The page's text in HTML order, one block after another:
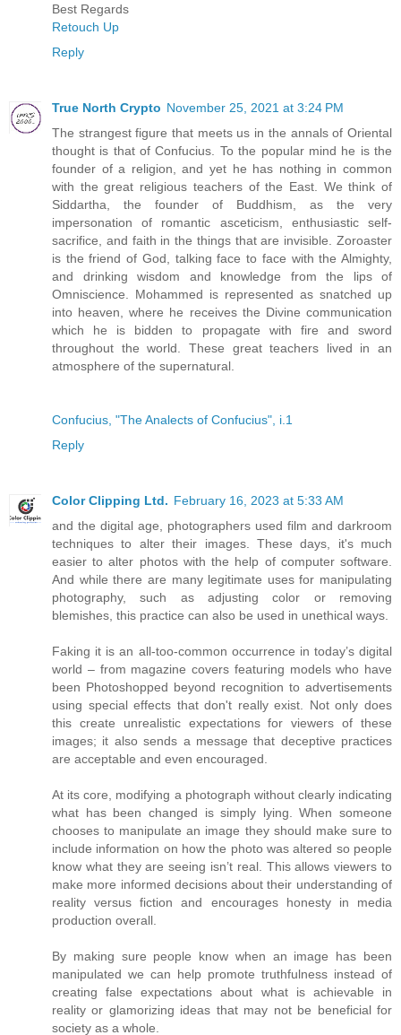
Best Regards
Retouch Up
Reply
True North Crypto November 25, 2021 at 3:24 PM
The strangest figure that meets us in the annals of Oriental
thought is that of Confucius. To the popular mind he is the
founder of a religion, and yet he has nothing in common
with the great religious teachers of the East. We think of
Siddartha, the founder of Buddhism, as the very
impersonation of romantic asceticism, enthusiastic self-
sacrifice, and faith in the things that are invisible. Zoroaster
is the friend of God, talking face to face with the Almighty,
and drinking wisdom and knowledge from the lips of
Omniscience. Mohammed is represented as snatched up
into heaven, where he receives the Divine communication
which he is bidden to propagate with fire and sword
throughout the world. These great teachers lived in an
atmosphere of the supernatural.
Confucius, "The Analects of Confucius", i.1
Reply
Color Clipping Ltd. February 16, 2023 at 5:33 AM
and the digital age, photographers used film and darkroom
techniques to alter their images. These days, it's much
easier to alter photos with the help of computer software.
And while there are many legitimate uses for manipulating
photography, such as adjusting color or removing
blemishes, this practice can also be used in unethical ways.
Faking it is an all-too-common occurrence in today’s digital
world – from magazine covers featuring models who have
been Photoshopped beyond recognition to advertisements
using special effects that don't really exist. Not only does
this create unrealistic expectations for viewers of these
images; it also sends a message that deceptive practices
are acceptable and even encouraged.
At its core, modifying a photograph without clearly indicating
what has been changed is simply lying. When someone
chooses to manipulate an image they should make sure to
include information on how the photo was altered so people
know what they are seeing isn’t real. This allows viewers to
make more informed decisions about their understanding of
reality versus fiction and encourages honesty in media
production overall.
By making sure people know when an image has been
manipulated we can help promote truthfulness instead of
creating false expectations about what is achievable in
reality or glamorizing ideas that may not be beneficial for
society as a whole.